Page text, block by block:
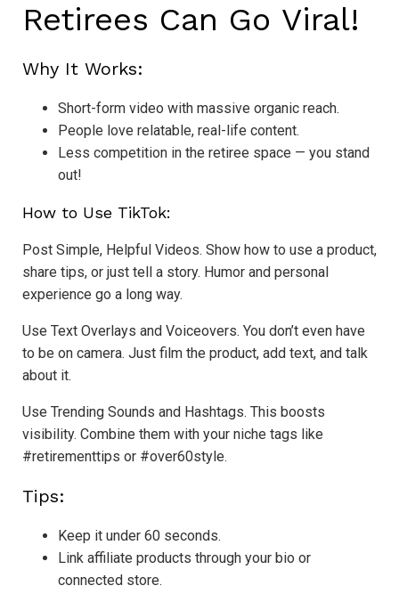
Retirees Can Go Viral!
Why It Works:
Short-form video with massive organic reach.
People love relatable, real-life content.
Less competition in the retiree space — you stand
out!
How to Use TikTok:
Post Simple, Helpful Videos. Show how to use a product,
share tips, or just tell a story. Humor and personal
experience go a long way.
Use Text Overlays and Voiceovers. You don’t even have
to be on camera. Just film the product, add text, and talk
about it.
Use Trending Sounds and Hashtags. This boosts
visibility. Combine them with your niche tags like
#retirementtips or #over60style.
Tips:
Keep it under 60 seconds.
Link affiliate products through your bio or
connected store.